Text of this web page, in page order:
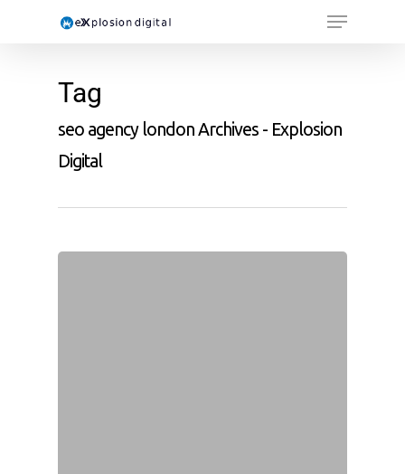
Tag
seo agency london Archives - Explosion
Digital